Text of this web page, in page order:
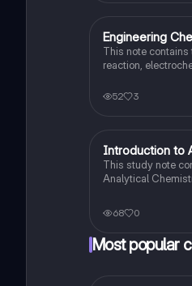
AP Chemistry
Engineering
This note
reaction,
52 3
AP Chemistry
Introduction to
This study note
Analytical
68 0
Most popular